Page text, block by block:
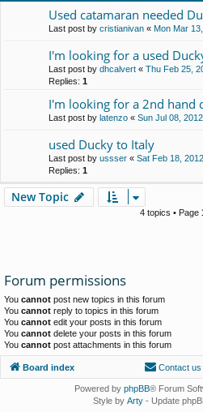
Used catamaran needed
Last post by cristianivan « Mon Mar
I'm looking for a used
Last post by dhcalvert « Thu Feb 25,
Replies: 1
I'm looking for a 2nd hand
Last post by latenzo « Sun Jul 08,
used Ducky to Italy
Last post by ussser « Sat Feb 18,
Replies: 1
New Topic
4 topics • Page
Forum permissions
You cannot post new topics in this forum
You cannot reply to topics in this forum
You cannot edit your posts in this forum
You cannot delete your posts in this forum
You cannot post attachments in this forum
Board index Contact us
Powered by phpBB® Forum
Style by Arty - Update